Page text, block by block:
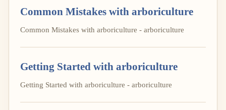
Common Mistakes with arboriculture
Common Mistakes with arboriculture - arboriculture
Getting Started with arboriculture
Getting Started with arboriculture - arboriculture